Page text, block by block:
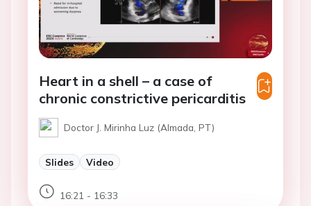
Heart in a shell – a case of
chronic constrictive pericarditis
Doctor J. Mirinha Luz (Almada, PT)
Slides Video
16:21 - 16:33